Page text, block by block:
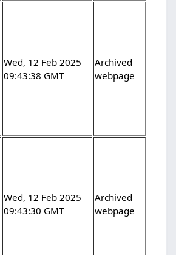
Wed, 12 Feb 2025
09:43:38 GMT
Archived
webpage
Wed, 12 Feb 2025
09:43:30 GMT
Archived
webpage